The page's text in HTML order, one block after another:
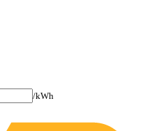
/kWh